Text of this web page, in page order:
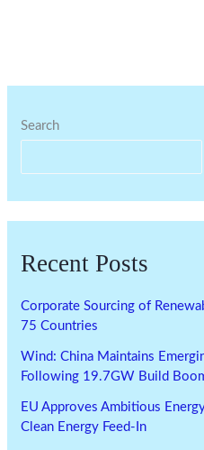
Search
Recent Posts
Corporate Sourcing of
75 Countries
Wind: China Maintains
Following 19.7GW Build
EU Approves Ambitious
Clean Energy Feed-In